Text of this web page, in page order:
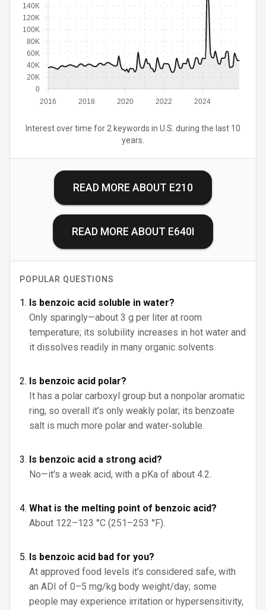
2016 2018 2020 2022 2024
0
20K
40K
60K
80K
100K
120K
140K
Interest over time for 2 keywords in U.S. during the last 10
years.
READ MORE ABOUT E210
READ MORE ABOUT E640I
POPULAR QUESTIONS
Is benzoic acid soluble in water?
Only sparingly—about 3 g per liter at room
temperature; its solubility increases in hot water and
it dissolves readily in many organic solvents.
Is benzoic acid polar?
It has a polar carboxyl group but a nonpolar aromatic
ring, so overall it’s only weakly polar; its benzoate
salt is much more polar and water‑soluble.
Is benzoic acid a strong acid?
No—it's a weak acid, with a pKa of about 4.2.
What is the melting point of benzoic acid?
About 122–123 °C (251–253 °F).
Is benzoic acid bad for you?
At approved food levels it’s considered safe, with
an ADI of 0–5 mg/kg body weight/day; some
people may experience irritation or hypersensitivity,